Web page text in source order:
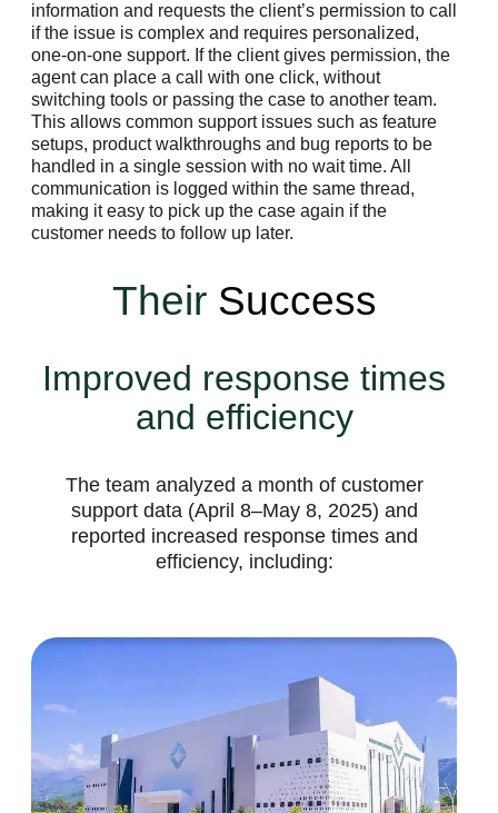
information and requests the client’s permission to call
if the issue is complex and requires personalized,
one-on-one support. If the client gives permission, the
agent can place a call with one click, without
switching tools or passing the case to another team.
This allows common support issues such as feature
setups, product walkthroughs and bug reports to be
handled in a single session with no wait time. All
communication is logged within the same thread,
making it easy to pick up the case again if the
customer needs to follow up later.
Their Success
Improved response times
and efficiency
The team analyzed a month of customer
support data (April 8–May 8, 2025) and
reported increased response times and
efficiency, including: